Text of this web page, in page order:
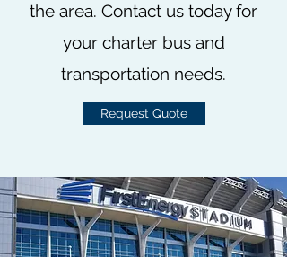
the area. Contact us today for
your charter bus and
transportation needs.
Request Quote